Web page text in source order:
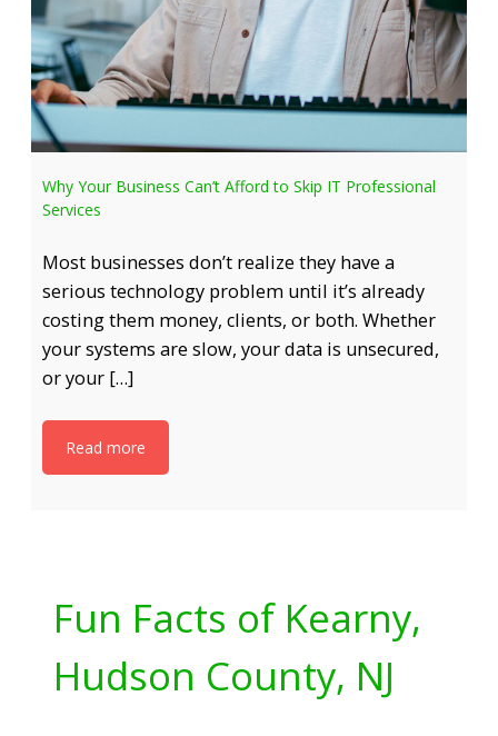
Why Your Business Can’t Afford to Skip IT Professional
Services
Most businesses don’t realize they have a
serious technology problem until it’s already
costing them money, clients, or both. Whether
your systems are slow, your data is unsecured,
or your […]
Read more
Fun Facts of Kearny,
Hudson County, NJ